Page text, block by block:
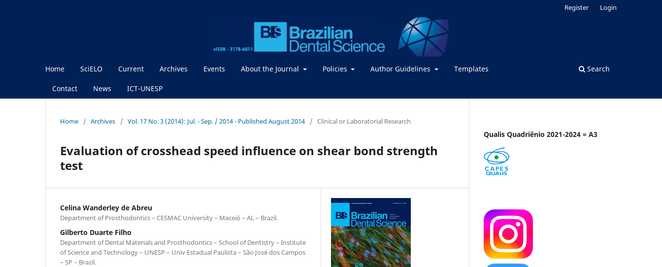
Home SciELO Current Archives Events About the Journal Policies Author Guidelines Templates
Contact News ICT-UNESP
Search
Register Login
Home / Archives / Vol. 17 No. 3 (2014): Jul. - Sep. / 2014 - Published August 2014 / Clinical or Laboratorial Research
Evaluation of crosshead speed influence on shear bond strength
test
Celina Wanderley de Abreu
Department of Prosthodontics – CESMAC University – Maceió – AL – Brazil.
Gilberto Duarte Filho
Department of Dental Materials and Prosthodontics – School of Dentistry – Institute
of Science and Technology – UNESP – Univ Estadual Paulista – São José dos Campos
– SP – Brazil.
Qualis Quadriênio 2021-2024 = A3